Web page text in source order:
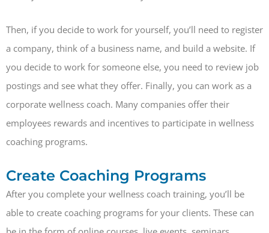
Then, if you decide to work for yourself, you’ll need to register
a company, think of a business name, and build a website. If
you decide to work for someone else, you need to review job
postings and see what they offer. Finally, you can work as a
corporate wellness coach. Many companies offer their
employees rewards and incentives to participate in wellness
coaching programs.
Create Coaching Programs
After you complete your wellness coach training, you’ll be
able to create coaching programs for your clients. These can